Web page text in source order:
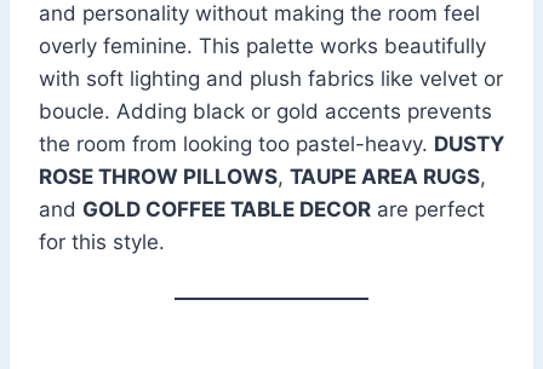
and personality without making the room feel
overly feminine. This palette works beautifully
with soft lighting and plush fabrics like velvet or
boucle. Adding black or gold accents prevents
the room from looking too pastel-heavy. DUSTY
ROSE THROW PILLOWS, TAUPE AREA RUGS,
and GOLD COFFEE TABLE DECOR are perfect
for this style.